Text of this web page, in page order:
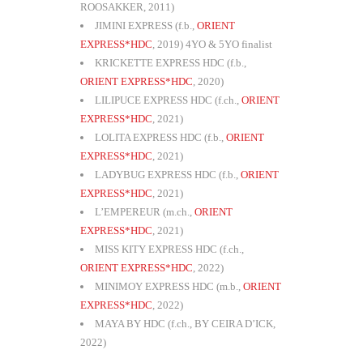
ROOSAKKER, 2011)
JIMINI EXPRESS (f.b., ORIENT
EXPRESS*HDC, 2019) 4YO & 5YO finalist
KRICKETTE EXPRESS HDC (f.b.,
ORIENT EXPRESS*HDC, 2020)
LILIPUCE EXPRESS HDC (f.ch., ORIENT
EXPRESS*HDC, 2021)
LOLITA EXPRESS HDC (f.b., ORIENT
EXPRESS*HDC, 2021)
LADYBUG EXPRESS HDC (f.b., ORIENT
EXPRESS*HDC, 2021)
L’EMPEREUR (m.ch., ORIENT
EXPRESS*HDC, 2021)
MISS KITY EXPRESS HDC (f.ch.,
ORIENT EXPRESS*HDC, 2022)
MINIMOY EXPRESS HDC (m.b., ORIENT
EXPRESS*HDC, 2022)
MAYA BY HDC (f.ch., BY CEIRA D’ICK,
2022)